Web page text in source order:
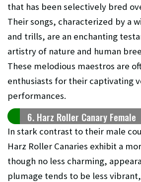
that has been selectively bred
Their songs, characterized by a
and trills, are an enchanting
artistry of nature and human
These melodious maestros are
enthusiasts for their captivating
performances.
6. Harz Roller Canary Female
In stark contrast to their male
Harz Roller Canaries exhibit a
though no less charming,
plumage tends to be less